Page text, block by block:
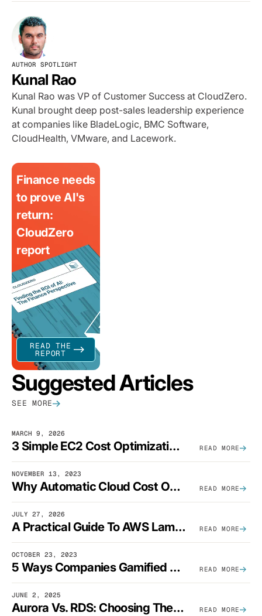
AUTHOR SPOTLIGHT
Kunal Rao
Kunal Rao was VP of Customer Success at CloudZero.
Kunal brought deep post-sales leadership experience
at companies like BladeLogic, BMC Software,
CloudHealth, VMware, and Lacework.
Finance needs
to prove AI's
return:
CloudZero
report
READ THE
REPORT
Suggested Articles
SEE MORE
MARCH 9, 2026
3 Simple EC2 Cost Optimization Strategies That Actually Work READ MORE
NOVEMBER 13, 2023
Why Automatic Cloud Cost Optimization Isn’t Enough READ MORE
JULY 27, 2026
A Practical Guide To AWS Lambda Optimization READ MORE
OCTOBER 23, 2023
5 Ways Companies Gamified FinOps To Drive A Cost-Aware Engineering Culture READ MORE
JUNE 2, 2025
Aurora Vs. RDS: Choosing The Best AWS Database Solution READ MORE